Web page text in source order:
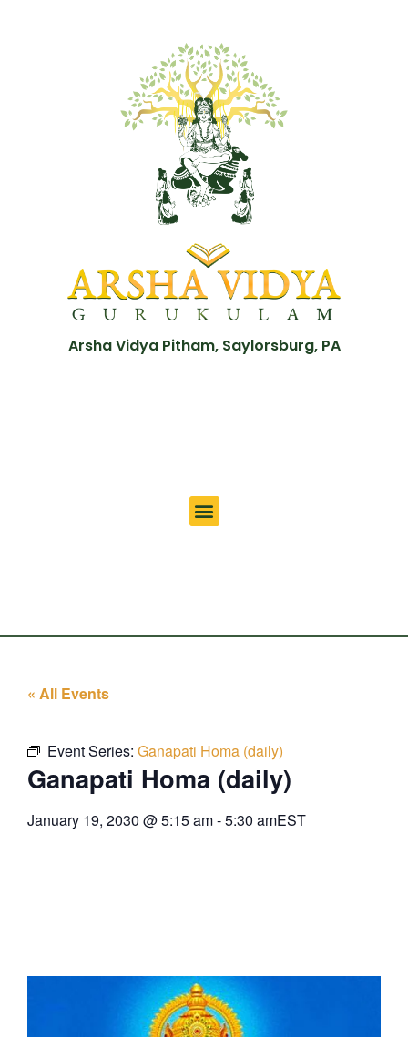
Arsha Vidya Pitham, Saylorsburg, PA
« All Events
Event Series: Ganapati Homa (daily)
Ganapati Homa (daily)
January 19, 2030 @5:15 am-5:30 amEST